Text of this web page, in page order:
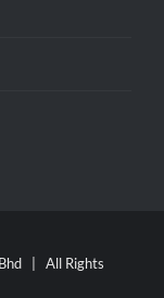
| All Rights